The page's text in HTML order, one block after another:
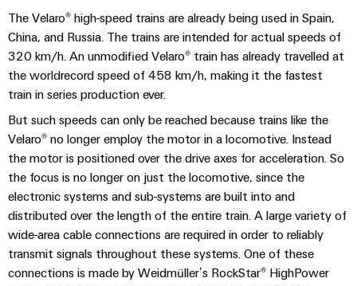
for
the
specific
requirements
of
building
infrastructure
Cabinet
Building
Solutions
for
the
challenges
of
building
u-
OS
edge
computing
Industrial
5G
Single
Pair
Ethernet
Cabinet
Enclosure
systems
and
components
Cable
entry
systems
and
components
Cord
sets,
patchcords
Consulting
and
digital
engineering
Connectivity
Consulting
Digital
Engineering
Weidmüller
Representatives
Events
&
Promotions
Events
and
Fairs
Weidmüller
Canada
at
Solutions
Industrial
Cybersecurity
ALL
Sustainability
Weidmüller
Academy
Compliance
Mailbox
Locations
Management
Information
and
Certificates
The Velaro® high-speed trains are already being used in Spain,
China, and Russia. The trains are intended for actual speeds of
320 km/h. An unmodified Velaro® train has already travelled at
the worldrecord speed of 458 km/h, making it the fastest
train in series production ever.
But such speeds can only be reached because trains like the
Velaro® no longer employ the motor in a locomotive. Instead
the motor is positioned over the drive axes for acceleration. So
the focus is no longer on just the locomotive, since the
electronic systems and sub-systems are built into and
distributed over the length of the entire train. A large variety of
wide-area cable connections are required in order to reliably
transmit signals throughout these systems. One of these
connections is made by Weidmüller’s RockStar® HighPower